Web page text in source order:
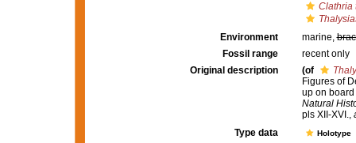
Clathria
Environment
marine,
Fossil range
recent only
Original description
(of
Figures of
up on
Natural
pls XII-XVI.,
Type data
Holotype